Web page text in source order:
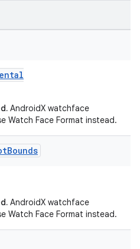
AndroidX watchface
Watch Face Format instead.
Bounds
AndroidX watchface
Watch Face Format instead.